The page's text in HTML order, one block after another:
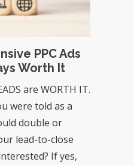
PPC Ads
Worth It
are WORTH IT.
were told as a
double or
lead-to-close
If yes,